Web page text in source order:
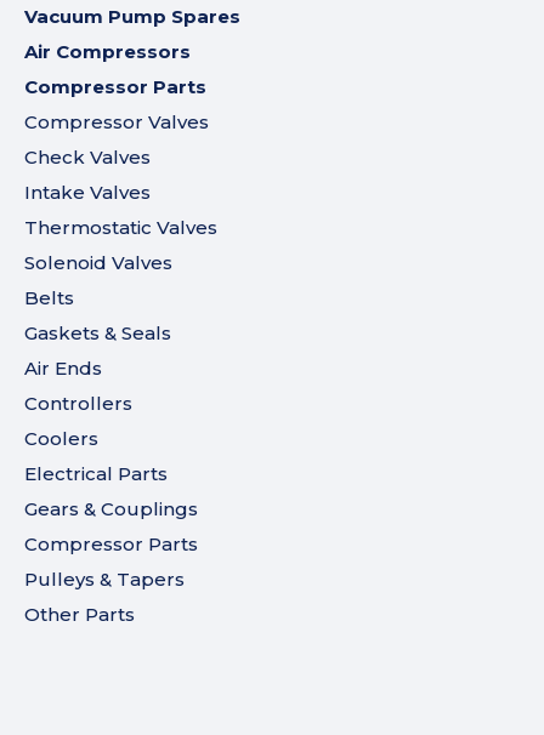
Vacuum Pump Spares
Air Compressors
Compressor Parts
Compressor Valves
Check Valves
Intake Valves
Thermostatic Valves
Solenoid Valves
Belts
Gaskets & Seals
Air Ends
Controllers
Coolers
Electrical Parts
Gears & Couplings
Compressor Parts
Pulleys & Tapers
Other Parts